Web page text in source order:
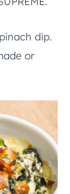
dip.
or